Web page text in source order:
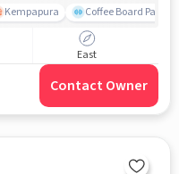
Kempapura Coffee Board Park
East
Contact Owner